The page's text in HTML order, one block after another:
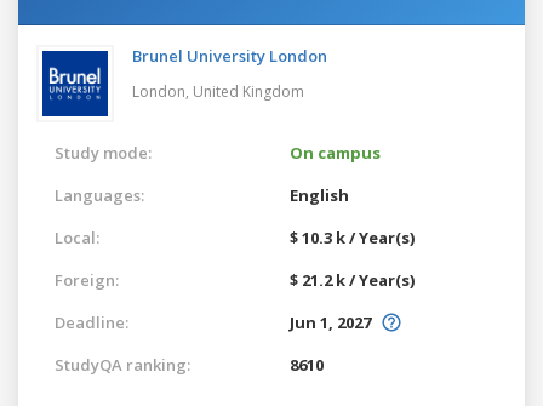
Brunel University London
London, United Kingdom
Study mode:
On campus
Languages:
English
Local:
$ 10.3 k / Year(s)
Foreign:
$ 21.2 k / Year(s)
Deadline:
Jun 1, 2027
StudyQA ranking:
8610